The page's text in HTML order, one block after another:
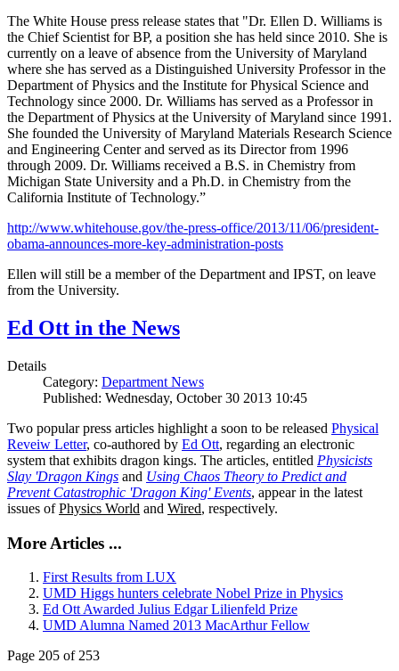
The White House press release states that "Dr. Ellen D. Williams is
the Chief Scientist for BP, a position she has held since 2010. She is
currently on a leave of absence from the University of Maryland
where she has served as a Distinguished University Professor in the
Department of Physics and the Institute for Physical Science and
Technology since 2000. Dr. Williams has served as a Professor in
the Department of Physics at the University of Maryland since 1991.
She founded the University of Maryland Materials Research Science
and Engineering Center and served as its Director from 1996
through 2009. Dr. Williams received a B.S. in Chemistry from
Michigan State University and a Ph.D. in Chemistry from the
California Institute of Technology.”
http://www.whitehouse.gov/the-press-office/2013/11/06/president-
obama-announces-more-key-administration-posts
Ellen will still be a member of the Department and IPST, on leave
from the University.
Ed Ott in the News
Details
Category: Department News
Published: Wednesday, October 30 2013 10:45
Two popular press articles highlight a soon to be released Physical
Reveiw Letter, co-authored by Ed Ott, regarding an electronic
system that exhibits dragon kings. The articles, entitled Physicists
Slay 'Dragon Kings and Using Chaos Theory to Predict and
Prevent Catastrophic 'Dragon King' Events, appear in the latest
issues ofPhysics World and Wired, respectively.
More Articles ...
First Results from LUX
UMD Higgs hunters celebrate Nobel Prize in Physics
Ed Ott Awarded Julius Edgar Lilienfeld Prize
UMD Alumna Named 2013 MacArthur Fellow
Page 205 of 253